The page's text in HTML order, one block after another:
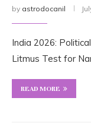
by astrodocanil
India 2026:
Litmus Test for
READ MORE